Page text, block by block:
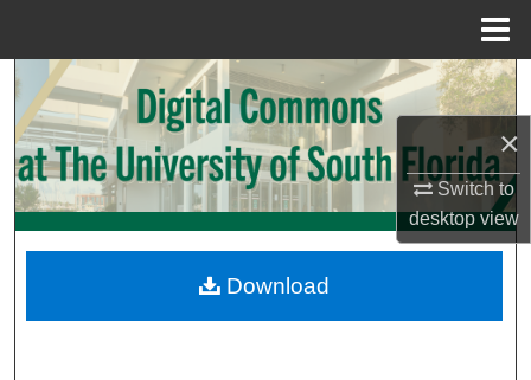
×
Switch to
desktopview
Search
Browse Collections
My Account
Digital Commons Network™
Download